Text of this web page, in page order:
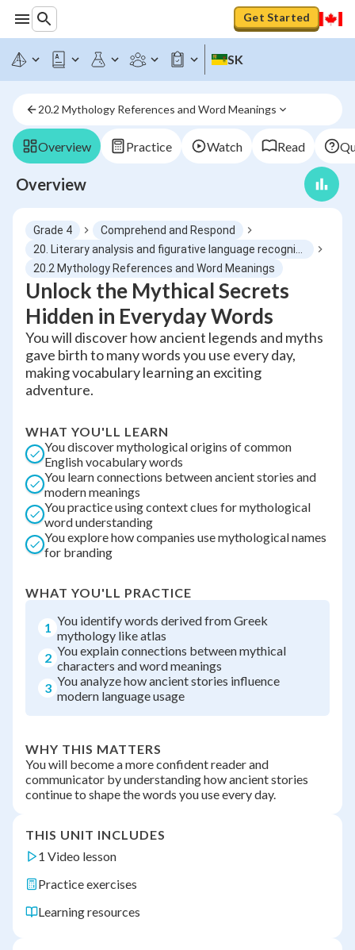
Get Started
SK
20.2 Mythology References and Word Meanings
Overview Practice Watch Read
Overview
Grade 4
Comprehend and Respond
20.2 Mythology References and Word Meanings
Unlock the Mythical Secrets
Hidden in Everyday Words
You will discover how ancient legends and myths
gave birth to many words you use every day,
making vocabulary learning an exciting
adventure.
WHAT YOU'LL LEARN
You discover mythological origins of common
English vocabulary words
You learn connections between ancient stories and
modern meanings
You practice using context clues for mythological
word understanding
You explore how companies use mythological names
for branding
WHAT YOU'LL PRACTICE
1 You identify words derived from Greek
mythology like atlas
2 You explain connections between mythical
characters and word meanings
3 You analyze how ancient stories influence
modern language usage
WHY THIS MATTERS
You will become a more confident reader and
communicator by understanding how ancient stories
continue to shape the words you use every day.
THIS UNIT INCLUDES
1 Video lesson
Practice exercises
Learning resources